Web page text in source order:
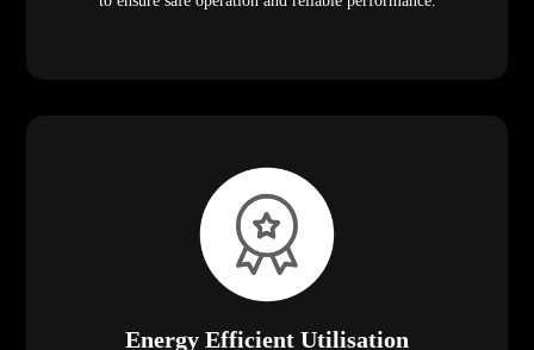
Energy Efficient Utilisation